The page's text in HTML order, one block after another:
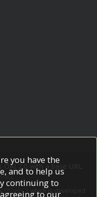
2.0 with a base URL
EPrints 3
which is developed
you have the
and to help us
continuing to
to our